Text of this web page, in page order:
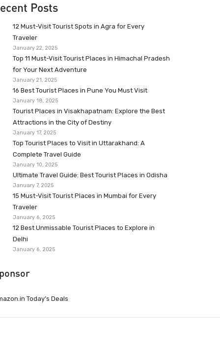
Posts
12 Must-Visit Tourist Spots in Agra for Every
Traveler
January 22, 2025
Top 11 Must-Visit Tourist Places in Himachal Pradesh
for Your Next Adventure
January 21, 2025
16 Best Tourist Places in Pune You Must Visit
January 18, 2025
Tourist Places in Visakhapatnam: Explore the Best
Attractions in the City of Destiny
January 17, 2025
Top Tourist Places to Visit in Uttarakhand: A
Complete Travel Guide
January 10, 2025
Ultimate Travel Guide: Best Tourist Places in Odisha
January 7, 2025
15 Must-Visit Tourist Places in Mumbai for Every
Traveler
January 6, 2025
12 Best Unmissable Tourist Places to Explore in
Delhi
January 6, 2025
Today’s Deals